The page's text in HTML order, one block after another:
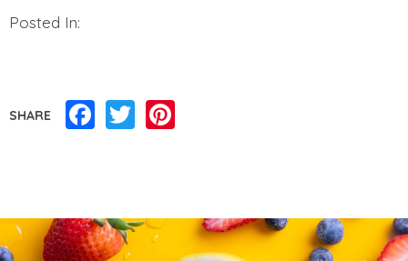
Posted In:
SHARE Facebook
Twitter